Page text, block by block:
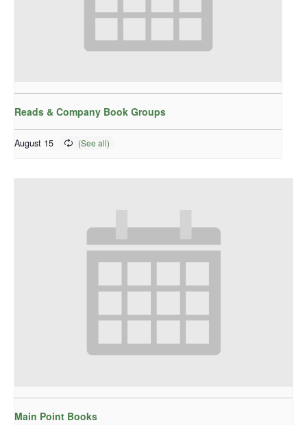
Reads & Company Book Groups
August 15
Main Point Books